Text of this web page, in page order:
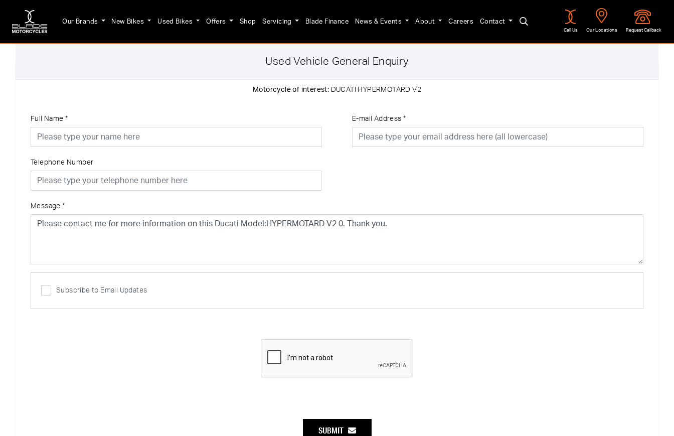
Call Us Our Locations Request Callback
Our Brands New Bikes Used Bikes Offers Shop Servicing Blade Finance News & Events About Careers Contact
Used Vehicle General Enquiry
Motorcycle of interest: DUCATI HYPERMOTARD V2
Full Name * E-mail Address *
Telephone Number
Message *
Subscribe to Email Updates
SUBMIT